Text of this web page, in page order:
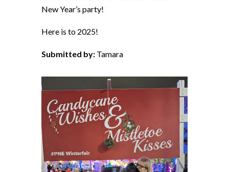
New Year’s party!
Here is to 2025!
Submitted by: Tamara